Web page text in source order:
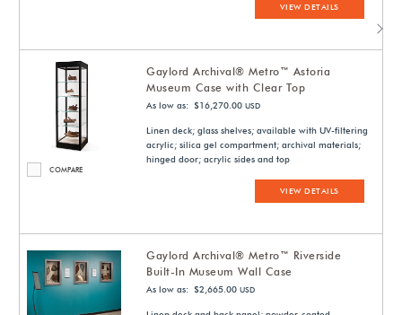
VIEW DETAILS
COMPARE
Gaylord Archival® Metro™ Astoria
Museum Case with Clear Top
As low as: $16,270.00 USD
Linen deck; glass shelves; available with UV-filtering
acrylic; silica gel compartment; archival materials;
hinged door; acrylic sides and top
VIEW DETAILS
Gaylord Archival® Metro™ Riverside
Built-In Museum Wall Case
As low as: $2,665.00 USD